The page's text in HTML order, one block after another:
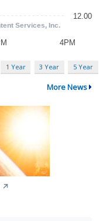
1 Year 3 Year 5 Year
More News
↗